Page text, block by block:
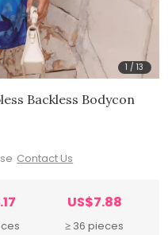
1 /13
Backless Bodycon
Contact Us
US$7.88
≥ 36 pieces